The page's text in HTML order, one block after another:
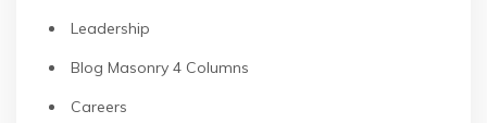
Leadership
Blog Masonry 4 Columns
Careers